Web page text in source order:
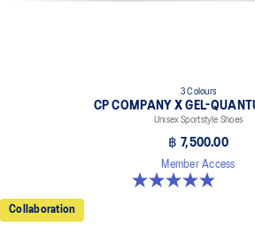
3 Colours
CP COMPANY X GEL-
Unisex Sportstyle Shoes
฿ 7,500.00
Member Access
5.0 out of 5 stars. 33 reviews
Collaboration